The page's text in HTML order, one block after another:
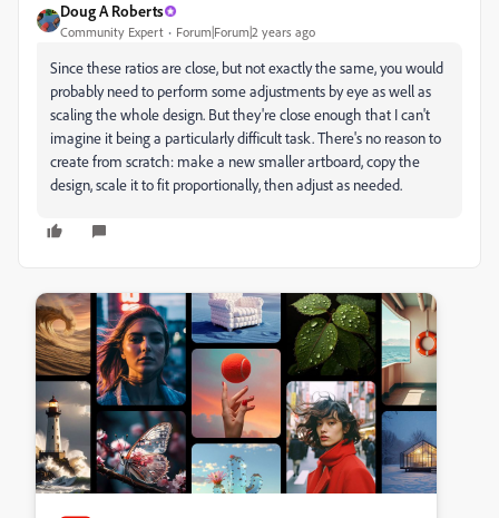
Doug A Roberts
Community Expert Forum|Forum|2 years ago
Since these ratios are close, but not exactly the same, you would
probably need to perform some adjustments by eye as well as
scaling the whole design. But they're close enough that I can't
imagine it being a particularly difficult task. There's no reason to
create from scratch: make a new smaller artboard, copy the
design, scale it to fit proportionally, then adjust as needed.